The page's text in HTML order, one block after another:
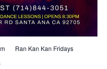
Ran Kan Kan Fridays